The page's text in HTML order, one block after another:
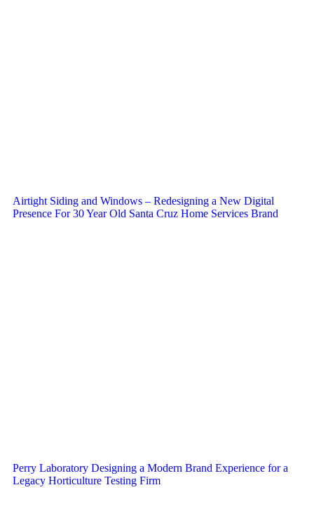
Airtight Siding and Windows – Redesigning a New Digital
Presence For 30 Year Old Santa Cruz Home Services Brand
Perry Laboratory Designing a Modern Brand Experience for a
Legacy Horticulture Testing Firm